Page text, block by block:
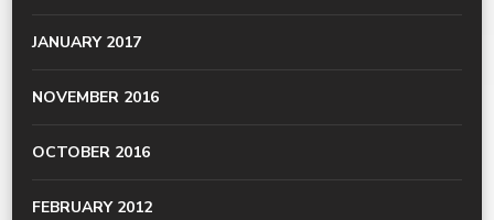
JANUARY 2017
NOVEMBER 2016
OCTOBER 2016
FEBRUARY 2012